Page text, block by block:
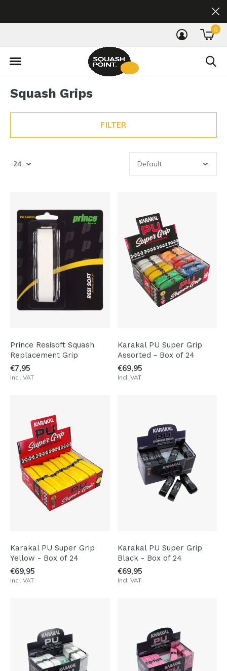
0
Squash Grips
FILTER
Prince Resisoft Squash
Replacement Grip
€7,95
Incl. VAT
Karakal PU Super Grip
Assorted - Box of 24
€69,95
Incl. VAT
Karakal PU Super Grip
Yellow - Box of 24
€69,95
Incl. VAT
Karakal PU Super Grip
Black - Box of 24
€69,95
Incl. VAT